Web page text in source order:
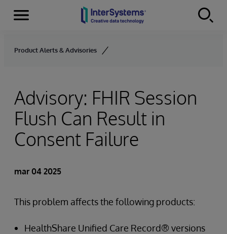
Skip to content
Secciones
Product Alerts & Advisories
Advisory: FHIR Session
Flush Can Result in
Consent Failure
mar 04 2025
This problem affects the following products:
HealthShare Unified Care Record® versions